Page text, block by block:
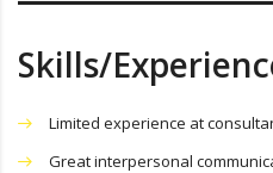
Skills/
Limited experience at
Great interpersonal